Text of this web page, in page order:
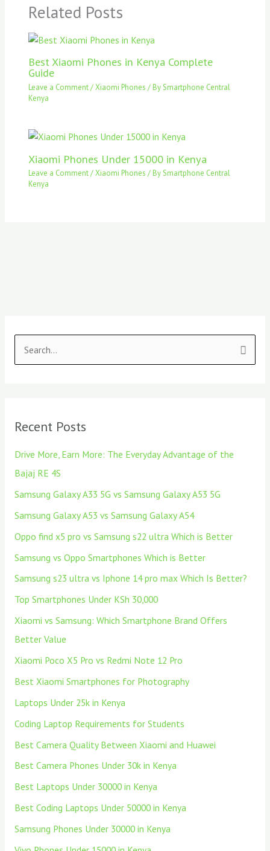
Related Posts
Best Xiaomi Phones in Kenya Complete
Guide
Leave a Comment/Xiaomi Phones / BySmartphone Central
Kenya
Xiaomi Phones Under 15000 in Kenya
Leave a Comment/Xiaomi Phones / BySmartphone Central
Kenya
c
:
Recent Posts
Drive More, Earn More: The Everyday Advantage of the
Bajaj RE 4S
Samsung Galaxy A33 5G vs Samsung Galaxy A53 5G
Samsung Galaxy A53 vs Samsung Galaxy A54
Oppo find x5 pro vs Samsung s22 ultra Which is Better
Samsung vs Oppo Smartphones Which is Better
Samsung s23 ultra vs Iphone 14 pro max Which Is Better?
Top Smartphones Under KSh 30,000
Xiaomi vs Samsung: Which Smartphone Brand Offers
Better Value
Xiaomi Poco X5 Pro vs Redmi Note 12 Pro
Best Xiaomi Smartphones for Photography
Laptops Under 25k in Kenya
Coding Laptop Requirements for Students
Best Camera Quality Between Xiaomi and Huawei
Best Camera Phones Under 30k in Kenya
Best Laptops Under 30000 in Kenya
Best Coding Laptops Under 50000 in Kenya
Samsung Phones Under 30000 in Kenya